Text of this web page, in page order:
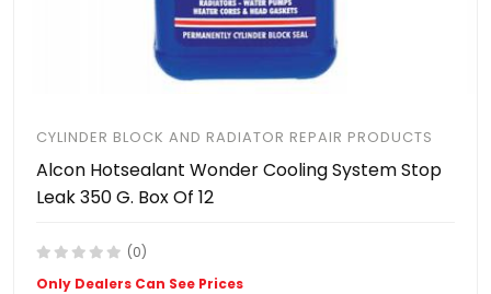
CYLINDER BLOCK AND RADIATOR REPAIR PRODUCTS
Alcon Hotsealant Wonder Cooling System Stop
Leak 350 G. Box Of 12
(0)
Only Dealers Can See Prices